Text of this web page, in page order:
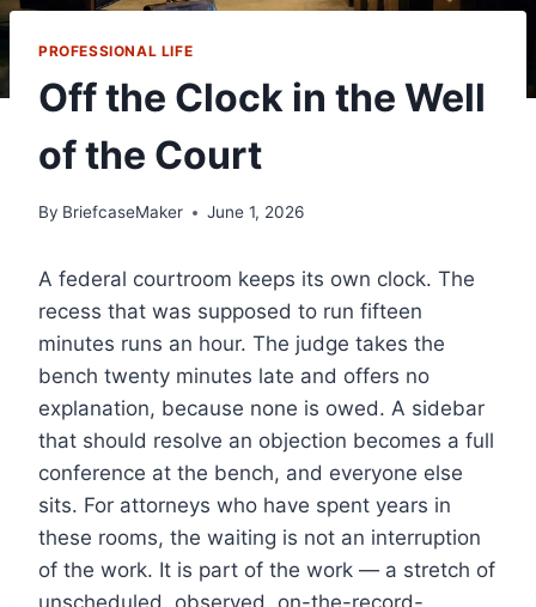
PROFESSIONAL LIFE
Off the Clock in the Well
of the Court
By BriefcaseMaker June 1, 2026
A federal courtroom keeps its own clock. The
recess that was supposed to run fifteen
minutes runs an hour. The judge takes the
bench twenty minutes late and offers no
explanation, because none is owed. A sidebar
that should resolve an objection becomes a full
conference at the bench, and everyone else
sits. For attorneys who have spent years in
these rooms, the waiting is not an interruption
of the work. It is part of the work — a stretch of